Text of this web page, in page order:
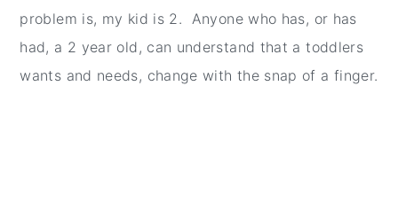
problem is, my kid is 2. Anyone who has, or has
had, a 2 year old, can understand that a toddlers
wants and needs, change with the snap of a finger.